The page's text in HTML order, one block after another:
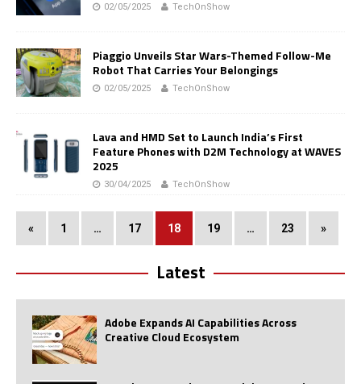
02/05/2025 TechOnShow
Piaggio Unveils Star Wars-Themed Follow-Me
Robot That Carries Your Belongings
02/05/2025 TechOnShow
Lava and HMD Set to Launch India’s First
Feature Phones with D2M Technology at WAVES
2025
30/04/2025 TechOnShow
« 1 … 17 18 19 … 23 »
Latest
Adobe Expands AI Capabilities Across
Creative Cloud Ecosystem